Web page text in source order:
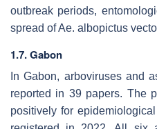
outbreak periods,
spread ofAe. albopictus
1.7. Gabon
In Gabon, arboviruses and
reported in 39 papers. The
positively for